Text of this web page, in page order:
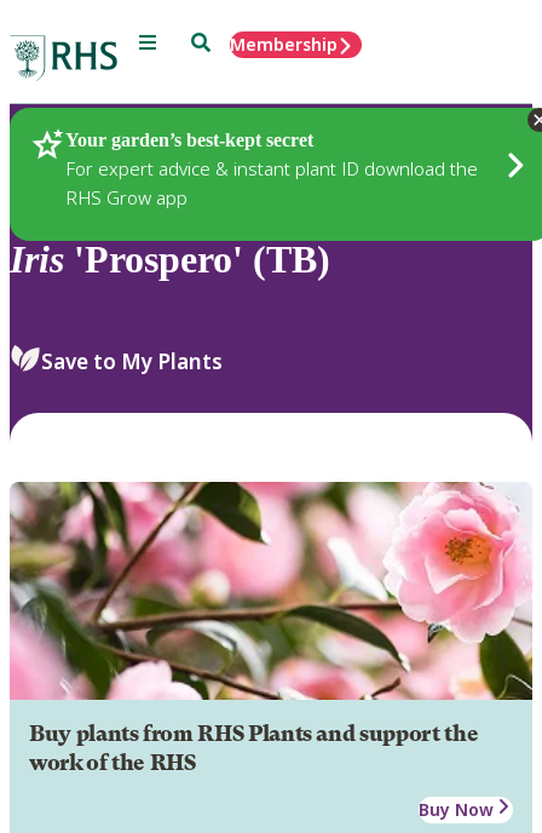
Menu SearchMembership
Your garden’s best-kept secret
For expert advice & instant plant ID download the
RHS Grow app
Plants
Iris 'Prospero' (TB)
Save to My Plants
Buy plants from RHS Plants and support the
work of the RHS
Buy Now